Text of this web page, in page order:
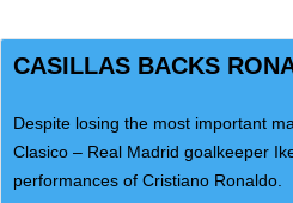
CASILLAS BACKS
Despite losing the most important
Clasico – Real Madrid goalkeeper
performances of Cristiano Ronaldo.